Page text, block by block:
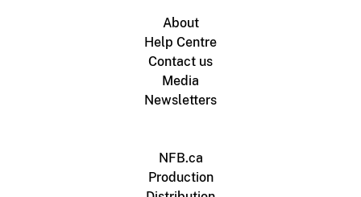
About
Help Centre
Contact us
Media
Newsletters
NFB.ca
Production